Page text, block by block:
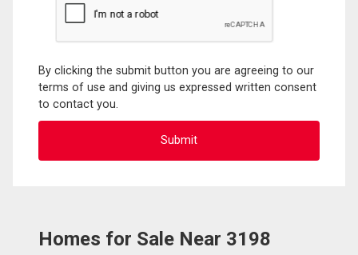
By clicking the submit button you are agreeing to our
terms of use and giving us expressed written consent
to contact you.
Homes for Sale Near 3198